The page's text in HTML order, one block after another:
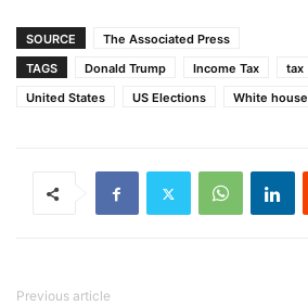
SOURCE
The Associated Press
TAGS
Donald Trump Income Tax tax
United States
US Elections White house
Previous article